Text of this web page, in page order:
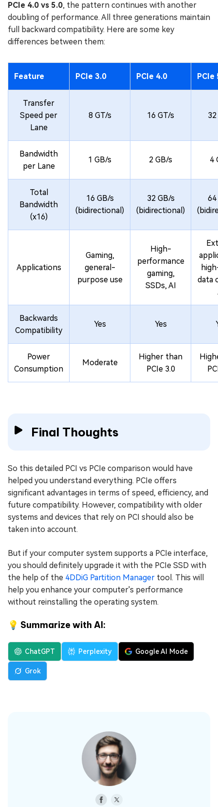
PCIe 4.0 vs 5.0, the pattern continues with another
doubling of performance. All three generations maintain
full backward compatibility. Here are some key
differences between them:
Feature PCIe 3.0 PCIe 4.0 PCIe
Transfer
Speed per
Lane
8 GT/s 16 GT/s
Bandwidth
per Lane
1 GB/s 2 GB/s 4
Total
Bandwidth
(x16)
16 GB/s
(bidirectional)
32 GB/s
(bidirectional)
64
Applications
Gaming,
general-
purpose use
High-
performance
gaming,
SSDs, AI
data
Backwards
Compatibility
Yes Yes
Power
Consumption
Moderate
Higher than
PCIe 3.0
Final Thoughts
So this detailed PCI vs PCIe comparison would have
helped you understand everything. PCIe offers
significant advantages in terms of speed, efficiency, and
future compatibility. However, compatibility with older
systems and devices that rely on PCI should also be
taken into account.
But if your computer system supports a PCIe interface,
you should definitely upgrade it with the PCIe SSD with
the help of the 4DDiG Partition Manager tool. This will
help you enhance your computer's performance
without reinstalling the operating system.
💡 Summarize with AI:
ChatGPT Perplexity Google AI Mode
Grok